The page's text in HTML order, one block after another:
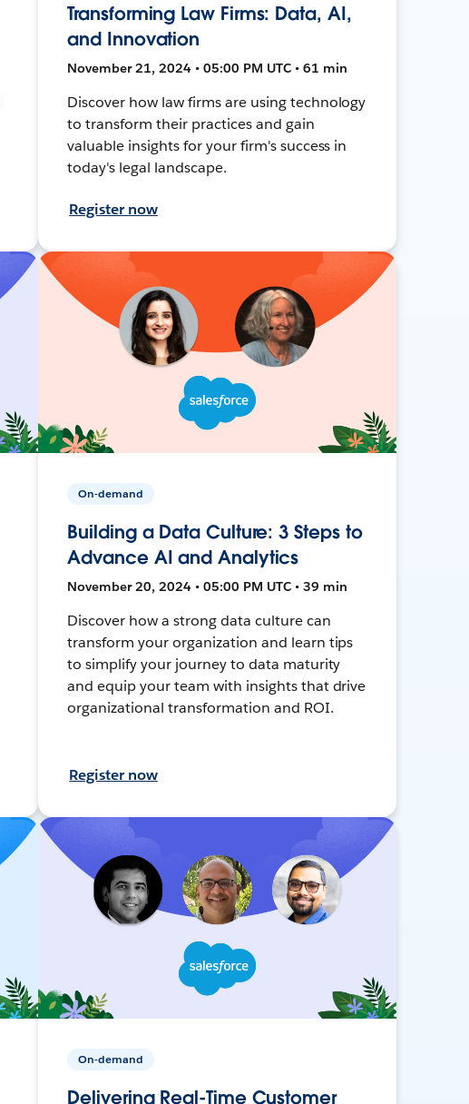
Transforming Law Firms: Data, AI,
and Innovation
November 21, 2024 • 05:00 PM UTC • 61 min
Discover how law firms are using technology
to transform their practices and gain
valuable insights for your firm's success in
today's legal landscape.
Register now
On-demand
Building a Data Culture: 3 Steps to
Advance AI and Analytics
November 20, 2024 • 05:00 PM UTC • 39 min
Discover how a strong data culture can
transform your organization and learn tips
to simplify your journey to data maturity
and equip your team with insights that drive
organizational transformation and ROI.
Register now
On-demand
Delivering Real-Time Customer